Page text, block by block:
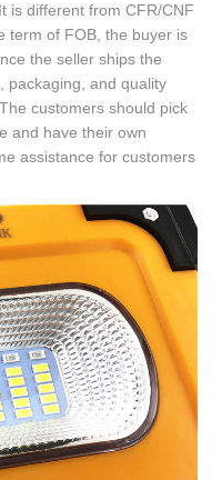
is different from CFR/CNF
term of FOB, the buyer is
the seller ships the
packaging, and quality
customers should pick
and have their own
assistance for customers